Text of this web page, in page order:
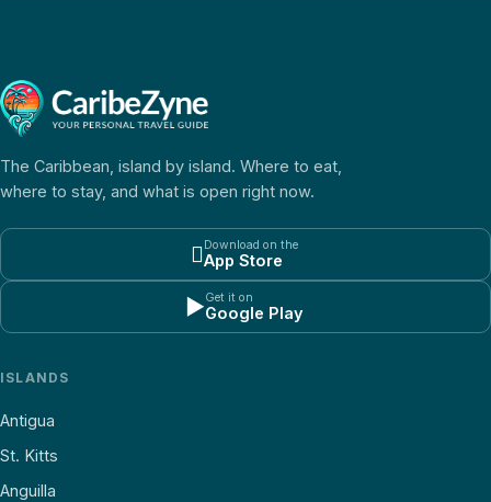
The Caribbean, island by island. Where to eat,
where to stay, and what is open right now.
 Download on the
App Store
▶Get it on
Google Play
ISLANDS
Antigua
St. Kitts
Anguilla